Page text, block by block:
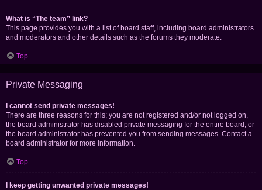
What is “The team” link?
This page provides you with a list of board staff, including board administrators
and moderators and other details such as the forums they moderate.
Top
Private Messaging
I cannot send private messages!
There are three reasons for this; you are not registered and/or not logged on,
the board administrator has disabled private messaging for the entire board, or
the board administrator has prevented you from sending messages. Contact a
board administrator for more information.
Top
I keep getting unwanted private messages!